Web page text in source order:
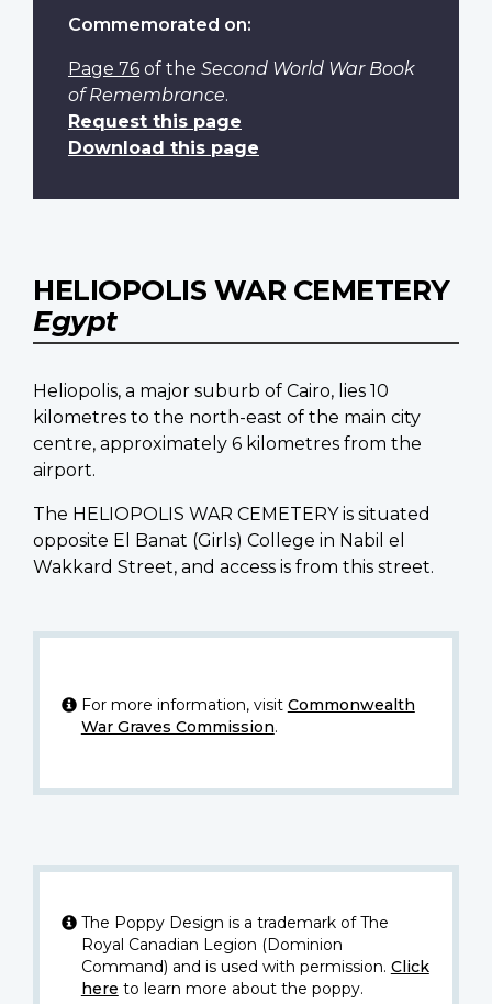
Commemorated on:
Page 76 of the Second World War Book
of Remembrance.
Request this page
Download this page
HELIOPOLIS WAR CEMETERY
Egypt
Heliopolis, a major suburb of Cairo, lies 10
kilometres to the north-east of the main city
centre, approximately 6 kilometres from the
airport.
The HELIOPOLIS WAR CEMETERY is situated
opposite El Banat (Girls) College in Nabil el
Wakkard Street, and access is from this street.
For more information, visit Commonwealth
War Graves Commission.
The Poppy Design is a trademark of The
Royal Canadian Legion (Dominion
Command) and is used with permission. Click
here to learn more about the poppy.